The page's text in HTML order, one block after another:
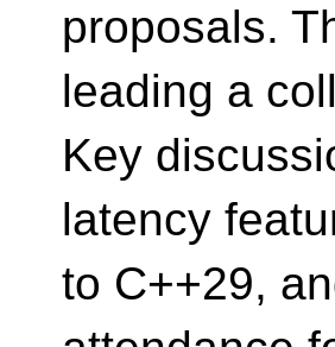
proposals.
leading a
Key
latency
to C++29,